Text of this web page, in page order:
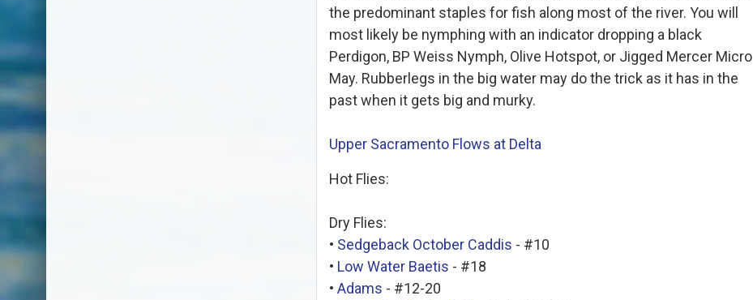
the predominant staples for fish along most of the river. You will
most likely be nymphing with an indicator dropping a black
Perdigon, BP Weiss Nymph, Olive Hotspot, or Jigged Mercer Micro
May. Rubberlegs in the big water may do the trick as it has in the
past when it gets big and murky.
Upper Sacramento Flows at Delta
Hot Flies:
Dry Flies:
• Sedgeback October Caddis - #10
• Low Water Baetis - #18
• Adams - #12-20